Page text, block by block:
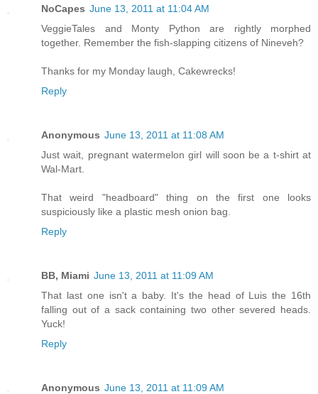
NoCapes June 13, 2011 at 11:04 AM
VeggieTales and Monty Python are rightly morphed
together. Remember the fish-slapping citizens of Nineveh?
Thanks for my Monday laugh, Cakewrecks!
Reply
Anonymous June 13, 2011 at 11:08 AM
Just wait, pregnant watermelon girl will soon be a t-shirt at
Wal-Mart.
That weird "headboard" thing on the first one looks
suspiciously like a plastic mesh onion bag.
Reply
BB, Miami June 13, 2011 at 11:09 AM
That last one isn't a baby. It's the head of Luis the 16th
falling out of a sack containing two other severed heads.
Yuck!
Reply
Anonymous June 13, 2011 at 11:09 AM